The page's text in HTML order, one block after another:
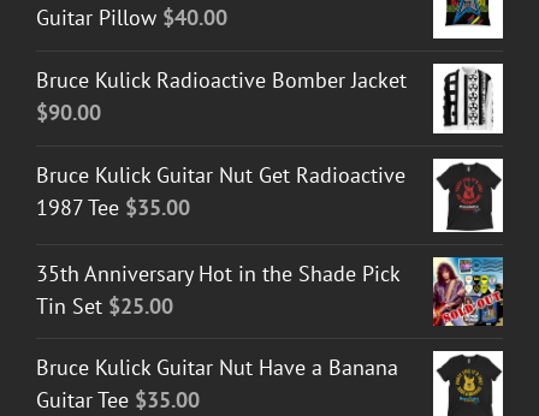
Guitar Pillow $40.00
Bruce Kulick Radioactive Bomber Jacket
$90.00
Bruce Kulick Guitar Nut Get Radioactive
1987 Tee $35.00
35th Anniversary Hot in the Shade Pick
Tin Set $25.00
Bruce Kulick Guitar Nut Have a Banana
Guitar Tee $35.00